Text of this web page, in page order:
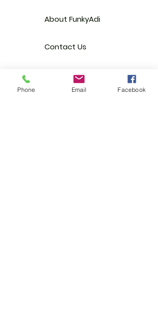
About FunkyAdi
Contact Us
Your Account
Phone Email Facebook